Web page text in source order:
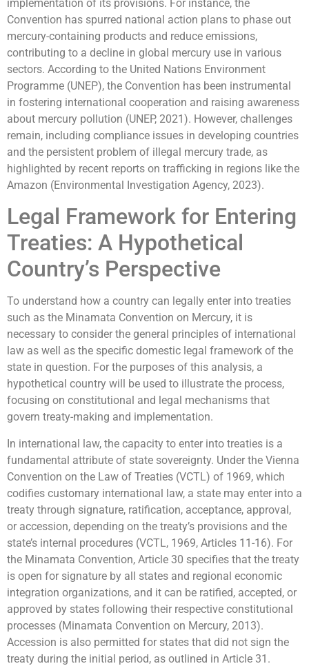
implementation of its provisions. For instance, the
Convention has spurred national action plans to phase out
mercury-containing products and reduce emissions,
contributing to a decline in global mercury use in various
sectors. According to the United Nations Environment
Programme (UNEP), the Convention has been instrumental
in fostering international cooperation and raising awareness
about mercury pollution (UNEP, 2021). However, challenges
remain, including compliance issues in developing countries
and the persistent problem of illegal mercury trade, as
highlighted by recent reports on trafficking in regions like the
Amazon (Environmental Investigation Agency, 2023).
Legal Framework for Entering
Treaties: A Hypothetical
Country’s Perspective
To understand how a country can legally enter into treaties
such as the Minamata Convention on Mercury, it is
necessary to consider the general principles of international
law as well as the specific domestic legal framework of the
state in question. For the purposes of this analysis, a
hypothetical country will be used to illustrate the process,
focusing on constitutional and legal mechanisms that
govern treaty-making and implementation.
In international law, the capacity to enter into treaties is a
fundamental attribute of state sovereignty. Under the Vienna
Convention on the Law of Treaties (VCTL) of 1969, which
codifies customary international law, a state may enter into a
treaty through signature, ratification, acceptance, approval,
or accession, depending on the treaty’s provisions and the
state’s internal procedures (VCTL, 1969, Articles 11-16). For
the Minamata Convention, Article 30 specifies that the treaty
is open for signature by all states and regional economic
integration organizations, and it can be ratified, accepted, or
approved by states following their respective constitutional
processes (Minamata Convention on Mercury, 2013).
Accession is also permitted for states that did not sign the
treaty during the initial period, as outlined in Article 31.